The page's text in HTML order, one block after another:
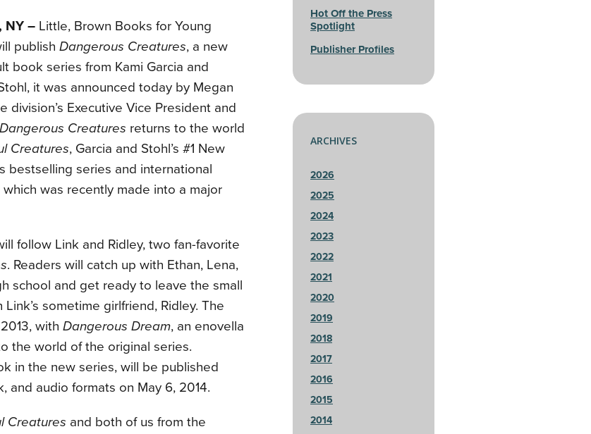
NY – Little, Brown Books for Young
publish Dangerous Creatures, a new
book series from Kami Garcia and
it was announced today by Megan
division’s Executive Vice President and
Dangerous Creatures returns to the world
Creatures, Garcia and Stohl’s #1 New
bestselling series and international
which was recently made into a major
follow Link and Ridley, two fan-favorite
. Readers will catch up with Ethan, Lena,
school and get ready to leave the small
sometime girlfriend, Ridley. The
with Dangerous Dream, an enovella
the world of the original series.
in the new series, will be published
and audio formats on May 6, 2014.
Creatures and both of us from the
Hot Off the Press
Spotlight
Publisher Profiles
ARCHIVES
2026
2025
2024
2023
2022
2021
2020
2019
2018
2017
2016
2015
2014